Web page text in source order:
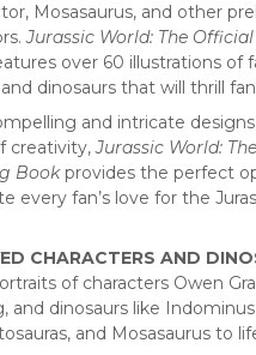
Mosasaurus, and other
Jurassic World: The
over 60 illustrations of
dinosaurs that will thrill
and intricate
creativity,Jurassic World:
Bookprovides the perfect
every fan’s love for the
CHARACTERS AND
of characters Owen
and dinosaurs like
and Mosasaurus to